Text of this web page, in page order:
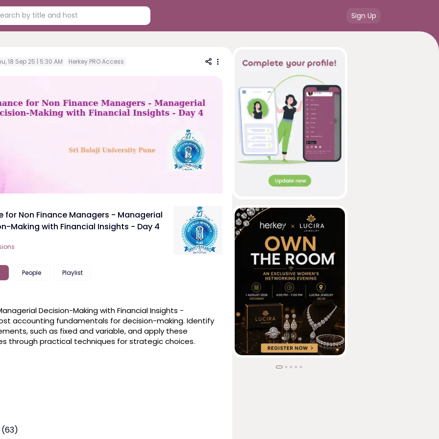
Sign Up
18 Sep 25 | 5:30 AM Herkey PRO Access
for Non Finance Managers - Managerial
Making with Financial Insights - Day 4
People Playlist
Decision-Making with Financial Insights -
accounting fundamentals for decision-making. Identify
such as fixed and variable, and apply these
through practical techniques for strategic choices.